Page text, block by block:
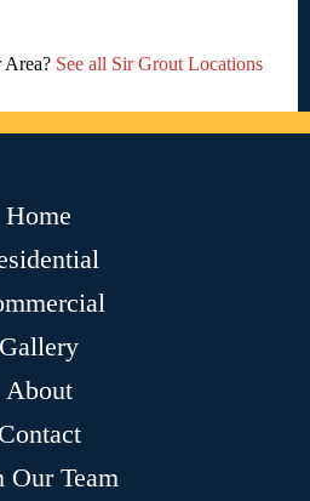
Area? See all Sir Grout Locations
Home
Gallery
About
Contact
Our Team